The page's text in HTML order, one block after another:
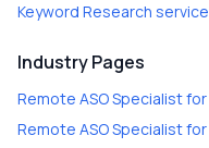
Keyword Research service
Industry Pages
Remote ASO Specialistfor
Remote ASO Specialistfor